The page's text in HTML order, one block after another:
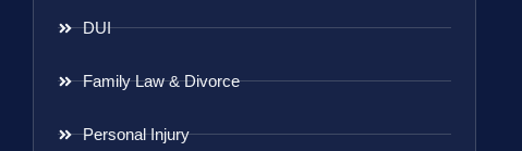
DUI
Family Law & Divorce
Personal Injury